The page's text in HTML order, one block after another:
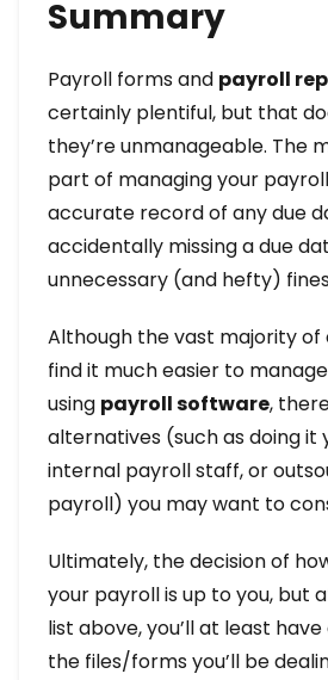
Summary
Payroll forms and payroll
certainly plentiful, but that
they’re unmanageable. The
part of managing your
accurate record of any due
accidentally missing a due
unnecessary (and hefty)
Although the vast majority of
find it much easier to
using payroll software,
alternatives (such as doing it
internal payroll staff, or
payroll) you may want to
Ultimately, the decision of
your payroll is up to you, but
list above, you’ll at least
the files/forms you’ll be